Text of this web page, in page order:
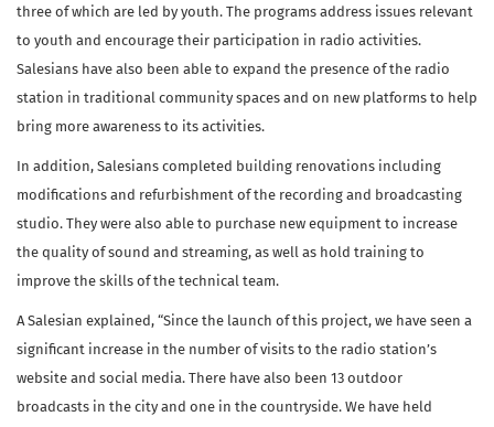
three of which are led by youth. The programs address issues relevant
to youth and encourage their participation in radio activities.
Salesians have also been able to expand the presence of the radio
station in traditional community spaces and on new platforms to help
bring more awareness to its activities.
In addition, Salesians completed building renovations including
modifications and refurbishment of the recording and broadcasting
studio. They were also able to purchase new equipment to increase
the quality of sound and streaming, as well as hold training to
improve the skills of the technical team.
A Salesian explained, “Since the launch of this project, we have seen a
significant increase in the number of visits to the radio station’s
website and social media. There have also been 13 outdoor
broadcasts in the city and one in the countryside. We have held